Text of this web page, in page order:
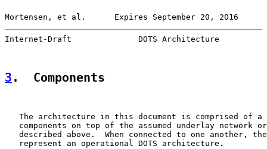
Mortensen, et al.      Expires September 20, 2016
Internet-Draft              DOTS Architecture
3 .  Components
The architecture in this document is comprised of a
components on top of the assumed underlay network
described above.  When connected to one another,
   represent an operational DOTS architecture.